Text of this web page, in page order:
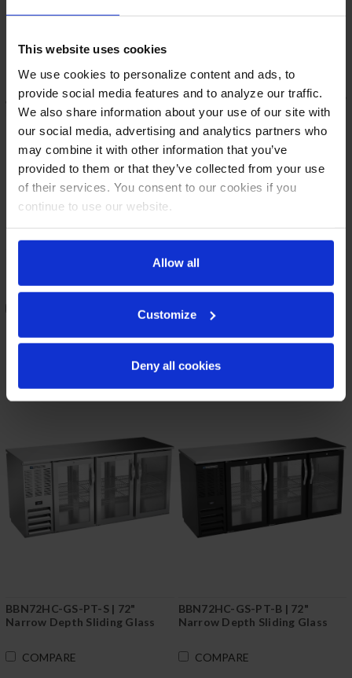
This website uses cookies
We use cookies to personalize content and ads, to
provide social media features and to analyze our traffic.
We also share information about your use of our site with
our social media, advertising and analytics partners who
may combine it with other information that you’ve
provided to them or that they’ve collected from your use
of their services. You consent to our cookies if you
continue to use our website.
Allow all
Customize
Deny all cookies
BBN72HC-PT-B | 72" Narrow
Back Bar in Black
BBN72HC-GS-S | 72" Narrow
Back Bar in Stainless Steel
COMPARE
BBN72HC-GS-PT-S | 72"
Narrow Depth Sliding Glass
Stainless Steel
COMPARE
BBN72HC-GS-PT-B | 72"
Narrow Depth Sliding Glass
Black
COMPARE